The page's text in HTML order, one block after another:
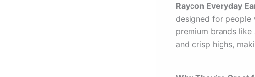
Raycon Everyday
designed for
premium brands like
and crisp highs,